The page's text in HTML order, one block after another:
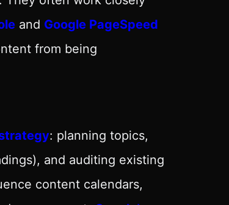
and Google PageSpeed
from being
: planning topics,
and auditing existing
content calendars,